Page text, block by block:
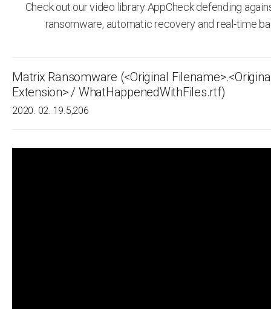
Check out our video library AppCheck defending
ransomware, automatic recovery and real-time
Matrix Ransomware (<Original
Extension> / WhatHappenedWithFiles.rtf)
2020. 02. 19.5,206